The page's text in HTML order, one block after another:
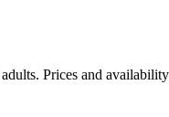
Prices and